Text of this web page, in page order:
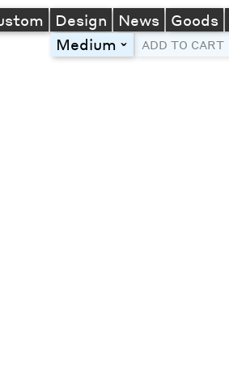
Design News Goods
Medium toggleADD TO CART